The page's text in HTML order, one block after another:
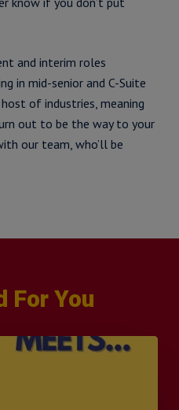
and interim roles
in mid-senior and C-Suite
of industries, meaning
out to be the way to your
our team, who’ll be
For You